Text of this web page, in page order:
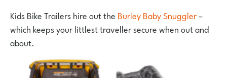
Kids Bike Trailers hire out the Burley Baby Snuggler–
which keeps your littlest traveller secure when out and
about.